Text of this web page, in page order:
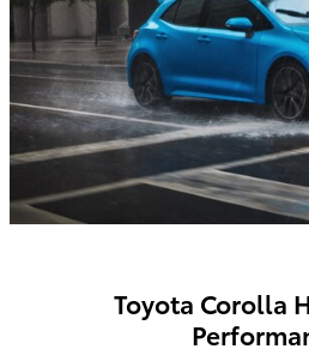
Toyota Corolla